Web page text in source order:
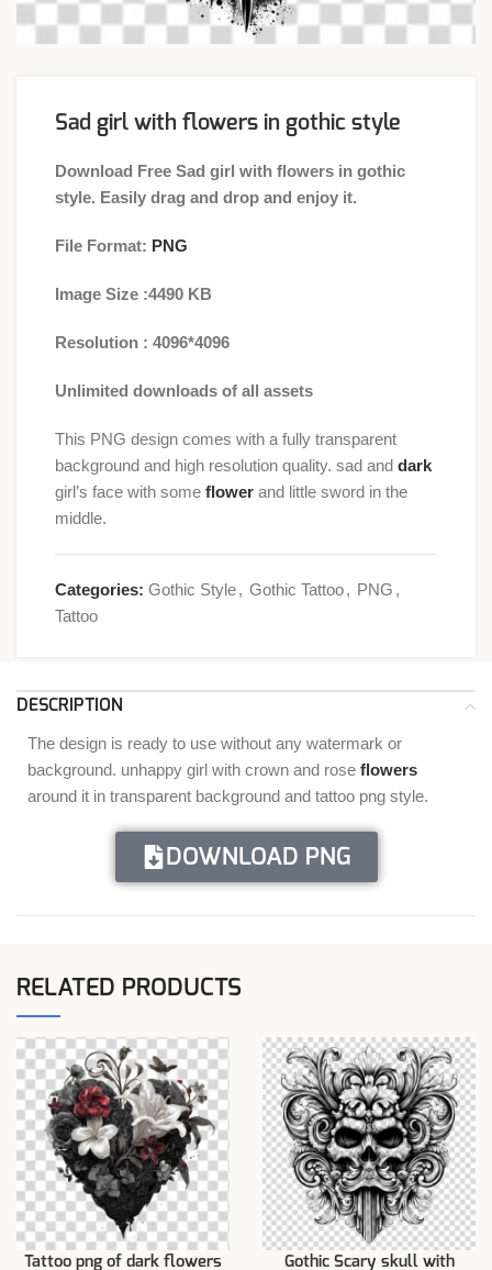
Sad girl with flowers in gothic style
Download Free Sad girl with flowers in gothic
style. Easily drag and drop and enjoy it.
File Format: PNG
Image Size :4490 KB
Resolution : 4096*4096
Unlimited downloads of all assets
This PNG design comes with a fully transparent
background and high resolution quality. sad and dark
girl’s face with some flower and little sword in the
middle.
Categories: Gothic Style, Gothic Tattoo, PNG ,
Tattoo
DESCRIPTION
The design is ready to use without any watermark or
background. unhappy girl with crown and rose flowers
around it in transparent background and tattoo png style.
DOWNLOAD PNG
RELATED PRODUCTS
Tattoo png of dark flowers
Gothic Scary skull with